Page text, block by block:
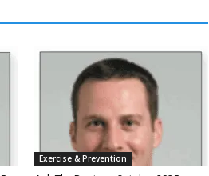
Exercise & Prevention